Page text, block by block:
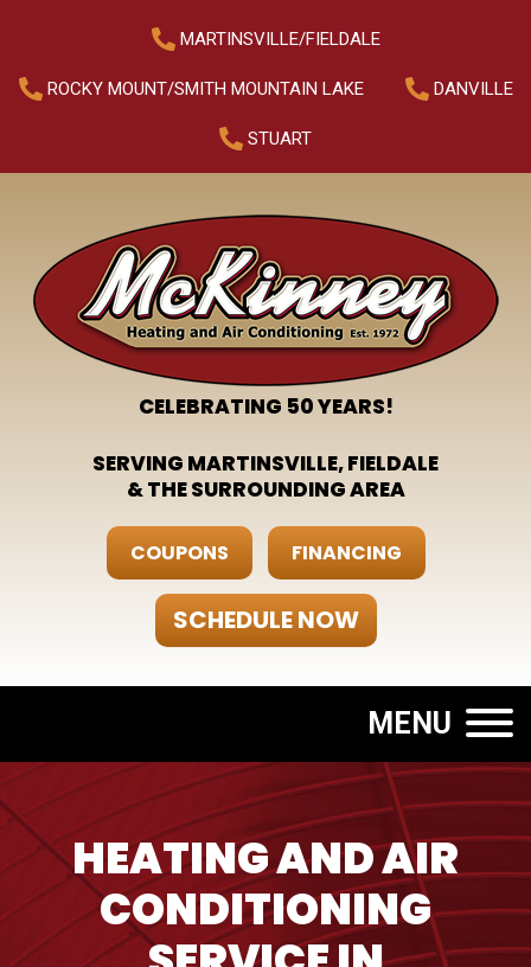
MARTINSVILLE/FIELDALE
ROCKY MOUNT/SMITH MOUNTAIN LAKE DANVILLE
STUART
SERVING MARTINSVILLE, FIELDALE
& THE SURROUNDING AREA
COUPONS FINANCING
SCHEDULE NOW
CELEBRATING 50 YEARS!
MENU
HEATING AND AIR
CONDITIONING